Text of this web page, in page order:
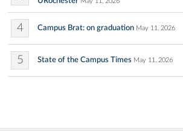
4 Campus Brat: on graduation May 11, 2026
5 State of the Campus Times May 11, 2026